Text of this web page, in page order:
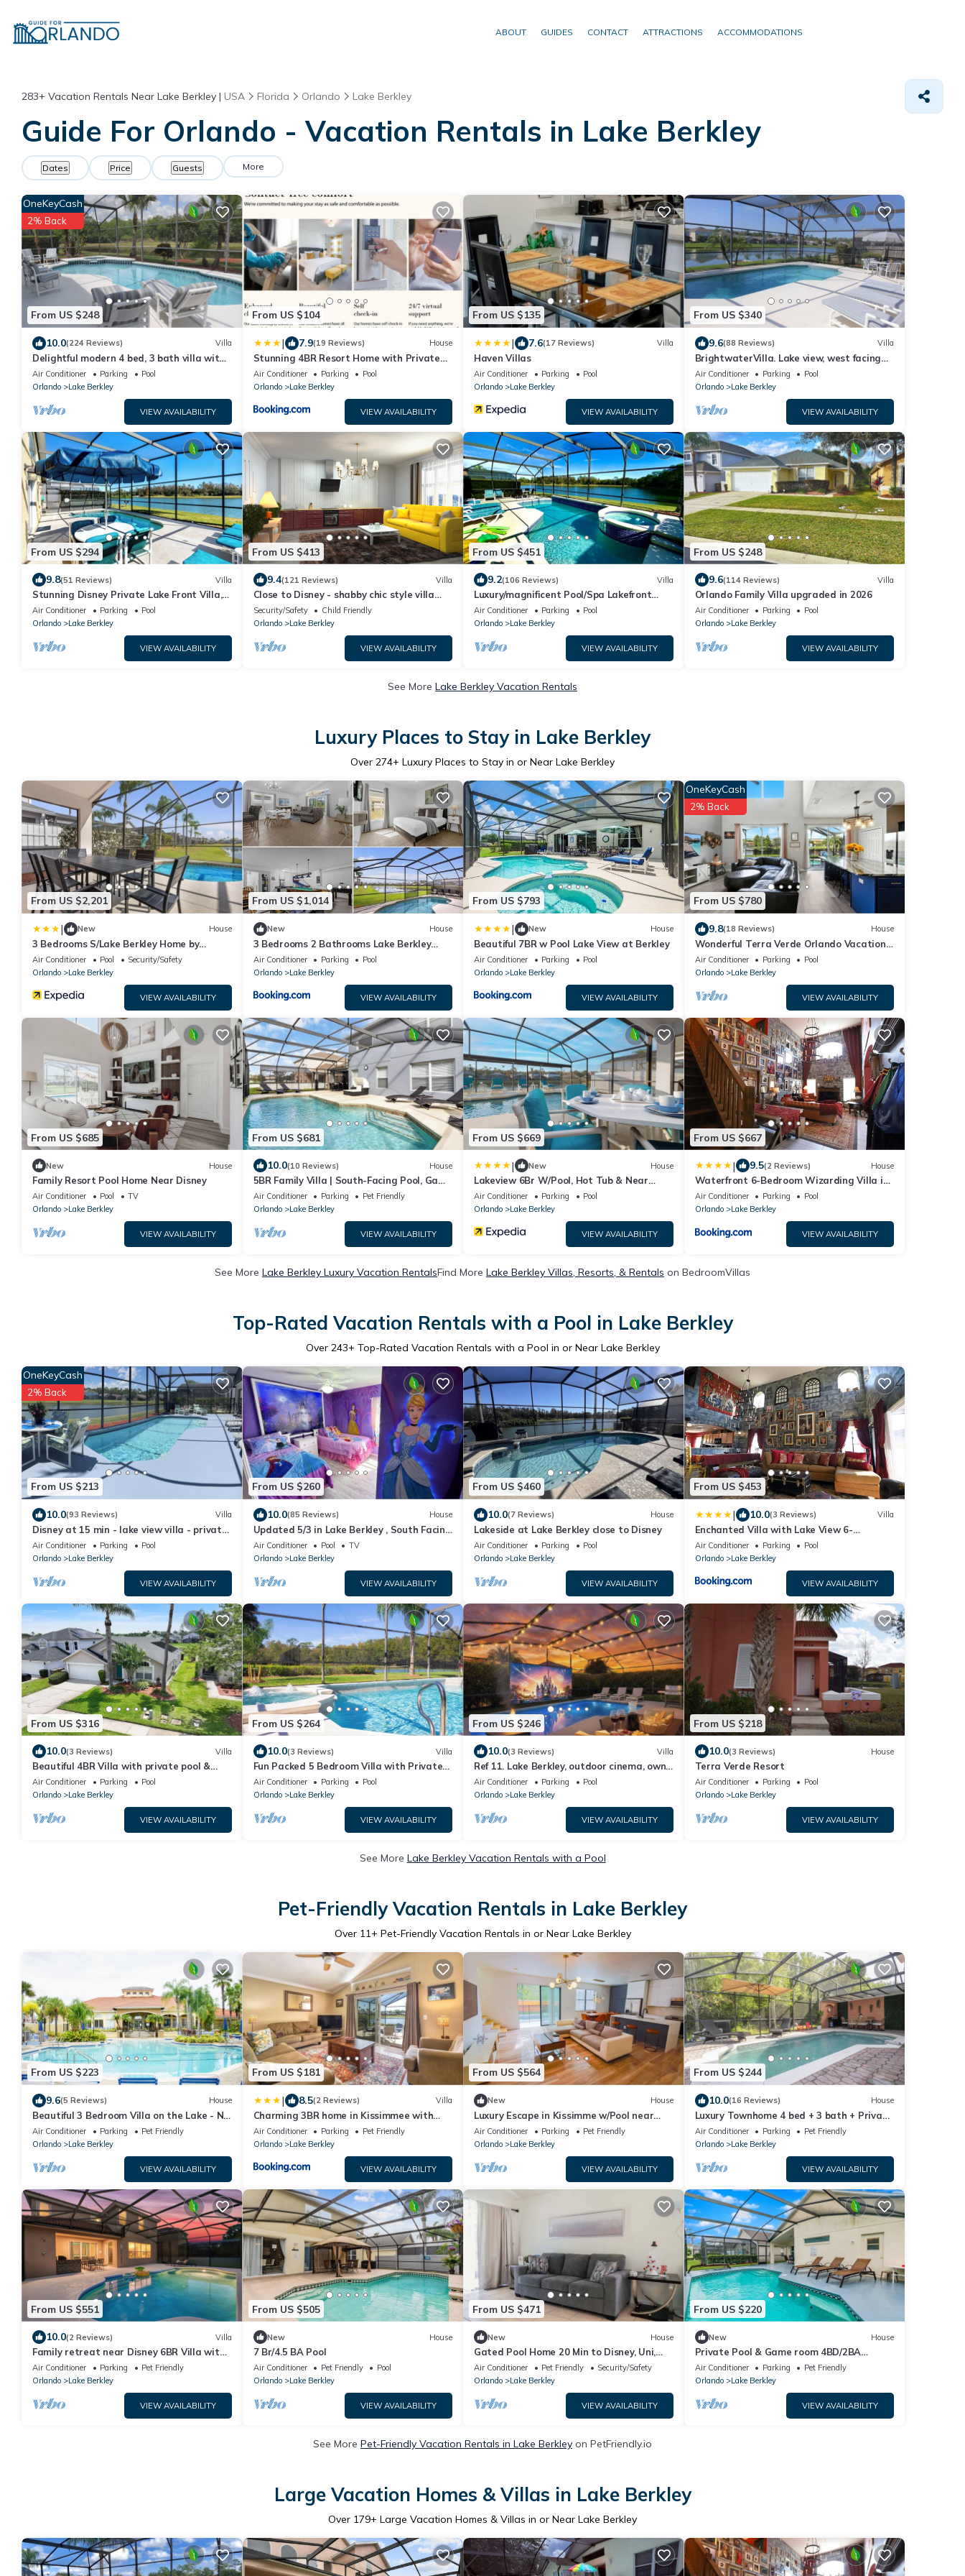
ABOUT GUIDES CONTACT ATTRACTIONS ACCOMMODATIONS
283+ Vacation Rentals Near Lake Berkley | USA Florida Orlando Lake Berkley
Guide For Orlando - Vacation Rentals in Lake Berkley
Dates Price Guests More
From US $248
OneKeyCash
2% Back
10.0(224 Reviews) Villa
Delightful modern 4 bed, 3 bath villa with
private pool/spa and lake view.
Air Conditioner Parking
Pool
Orlando
Lake Berkley
VIEW AVAILABILITY
From US $104
| 7.9(19 Reviews) House
Stunning 4BR Resort Home with Private
Pool, Games Room & BBQ, near Disney!
Air Conditioner Parking
Pool
Orlando
Lake Berkley
VIEW AVAILABILITY
From US $135
| 7.6(17 Reviews) Villa
Haven Villas
Air Conditioner Parking
Pool
Orlando
Lake Berkley
VIEW AVAILABILITY
From US $340
9.6(88 Reviews) Villa
BrightwaterVilla. Lake view, west facing
extra large pool deck, lanai, hot tub
Air Conditioner Parking
Pool
Orlando
Lake Berkley
VIEW AVAILABILITY
From US $294
9.8(51 Reviews) Villa
Stunning Disney Private Lake Front Villa,
beautifully upgraded with games room
Air Conditioner Parking
Pool
Orlando
Lake Berkley
VIEW AVAILABILITY
From US $413
9.4(121 Reviews) Villa
Close to Disney - shabby chic style villa
with private pool!
Security/Safety
Child Friendly
Orlando
Lake Berkley
VIEW AVAILABILITY
From US $451
9.2(106 Reviews) Villa
Luxury/magnificent Pool/Spa Lakefront
View Free WiFi Game Room
Air Conditioner Parking
Pool
Orlando
Lake Berkley
VIEW AVAILABILITY
From US $248
9.6(114 Reviews) Villa
Orlando Family Villa upgraded in 2026
Air Conditioner Parking
Pool
Orlando
Lake Berkley
VIEW AVAILABILITY
See More Lake Berkley Vacation Rentals
Luxury Places to Stay in Lake Berkley
Over 274+ Luxury Places to Stay in or Near Lake Berkley
From US $2,201
| New House
3 Bedrooms S/Lake Berkley Home by
RedAwning
Air Conditioner Pool
Security/Safety
Orlando
Lake Berkley
VIEW AVAILABILITY
From US $1,014
New House
3 Bedrooms 2 Bathrooms Lake Berkley
home
Air Conditioner Parking
Pool
Orlando
Lake Berkley
VIEW AVAILABILITY
From US $793
| New House
Beautiful 7BR w Pool Lake View at Berkley
Air Conditioner Parking
Pool
Orlando
Lake Berkley
VIEW AVAILABILITY
From US $780
OneKeyCash
2% Back
9.8(18 Reviews) House
Wonderful Terra Verde Orlando Vacation
Home
Air Conditioner Parking
Pool
Orlando
Lake Berkley
VIEW AVAILABILITY
From US $685
New House
Family Resort Pool Home Near Disney
Air Conditioner Pool
TV
Orlando
Lake Berkley
VIEW AVAILABILITY
From US $681
10.0(10 Reviews) House
5BR Family Villa | South-Facing Pool, Game
Room, Near Disney
Air Conditioner Parking
Pet Friendly
Orlando
Lake Berkley
VIEW AVAILABILITY
From US $669
| New House
Lakeview 6Br W/Pool, Hot Tub & Near
Theme Parks
Air Conditioner Parking
Pool
Orlando
Lake Berkley
VIEW AVAILABILITY
From US $667
| 9.5(2 Reviews) House
Waterfront 6-Bedroom Wizarding Villa in
Lake Berkley Near Universal Studio's
Harry Potter
Air Conditioner Parking
Pool
Orlando
Lake Berkley
VIEW AVAILABILITY
See More Lake Berkley Luxury Vacation RentalsFind More Lake Berkley Villas, Resorts, & Rentals on BedroomVillas
Top-Rated Vacation Rentals with a Pool in Lake Berkley
Over 243+ Top-Rated Vacation Rentals with a Pool in or Near Lake Berkley
From US $213
OneKeyCash
2% Back
10.0(93 Reviews) Villa
Disney at 15 min - lake view villa - private
pool - gated Lake Berkley Resort
Air Conditioner Parking
Pool
Orlando
Lake Berkley
VIEW AVAILABILITY
From US $260
10.0(85 Reviews) House
Updated 5/3 in Lake Berkley , South Facing
Pool, Game Room, Family Friendly
Air Conditioner Pool
TV
Orlando
Lake Berkley
VIEW AVAILABILITY
From US $460
10.0(7 Reviews) House
Lakeside at Lake Berkley close to Disney
Air Conditioner Parking
Pool
Orlando
Lake Berkley
VIEW AVAILABILITY
From US $453
| 10.0(3 Reviews) Villa
Enchanted Villa with Lake View 6-
Bedroom in Resort 9 miles to Disney World
15 miles to the Wizarding World of Harry
Air Conditioner Parking
Pool
Orlando
Lake Berkley
VIEW AVAILABILITY
From US $316
10.0(3 Reviews) Villa
Beautiful 4BR Villa with private pool &
Lake view close to Disney and Universal
Air Conditioner Parking
Pool
Orlando
Lake Berkley
VIEW AVAILABILITY
From US $264
10.0(3 Reviews) Villa
Fun Packed 5 Bedroom Villa with Private
Pool/Spa, Games Room & Grill
Air Conditioner Parking
Pool
Orlando
Lake Berkley
VIEW AVAILABILITY
From US $246
10.0(3 Reviews) Villa
Ref 11. Lake Berkley, outdoor cinema, own
pool. Near Disney
Air Conditioner Parking
Pool
Orlando
Lake Berkley
VIEW AVAILABILITY
From US $218
10.0(3 Reviews) House
Terra Verde Resort
Air Conditioner Parking
Pool
Orlando
Lake Berkley
VIEW AVAILABILITY
See More Lake Berkley Vacation Rentals with a Pool
Pet-Friendly Vacation Rentals in Lake Berkley
Over 11+ Pet-Friendly Vacation Rentals in or Near Lake Berkley
From US $223
9.6(5 Reviews) House
Beautiful 3 Bedroom Villa on the Lake - No
Carpet! New Hot Tub
Air Conditioner Parking
Pet Friendly
Orlando
Lake Berkley
VIEW AVAILABILITY
From US $181
| 8.5(2 Reviews) Villa
Charming 3BR home in Kissimmee with
private pool and lake view, perfect for
families.
Air Conditioner Parking
Pet Friendly
Orlando
Lake Berkley
VIEW AVAILABILITY
From US $564
New House
Luxury Escape in Kissimme w/Pool near
Disney
Air Conditioner Parking
Pet Friendly
Orlando
Lake Berkley
VIEW AVAILABILITY
From US $244
10.0(16 Reviews) House
Luxury Townhome 4 bed + 3 bath + Private
Pool in front of the Clubhouse Resort!
Air Conditioner Parking
Pet Friendly
Orlando
Lake Berkley
VIEW AVAILABILITY
From US $551
10.0(2 Reviews) Villa
Family retreat near Disney 6BR Villa with
Private Pool, Game & Movies
Air Conditioner Parking
Pet Friendly
Orlando
Lake Berkley
VIEW AVAILABILITY
From US $505
New House
7 Br/4.5 BA Pool
Air Conditioner Pet Friendly
Pool
Orlando
Lake Berkley
VIEW AVAILABILITY
From US $471
New House
Gated Pool Home 20 Min to Disney, Uni,
MCO,
Air Conditioner Pet Friendly
Security/Safety
Orlando
Lake Berkley
VIEW AVAILABILITY
From US $220
New House
Private Pool & Game room 4BD/2BA
Disney Area
Air Conditioner Parking
Pet Friendly
Orlando
Lake Berkley
VIEW AVAILABILITY
See More Pet-Friendly Vacation Rentals in Lake Berkley on PetFriendly.io
Large Vacation Homes & Villas in Lake Berkley
Over 179+ Large Vacation Homes & Villas in or Near Lake Berkley